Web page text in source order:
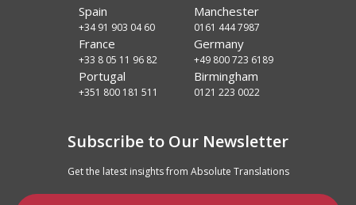
Spain
+34 91 903 04 60
Manchester
0161 444 7987
France
+33 8 05 11 96 82
Germany
+49 800 723 6189
Portugal
+351 800 181 511
Birmingham
0121 223 0022
Subscribe to Our Newsletter
Get the latest insights from Absolute Translations